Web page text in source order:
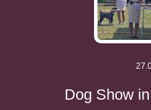
Dog Show